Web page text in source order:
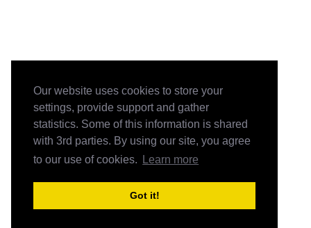
Our website uses cookies to store your
settings, provide support and gather
statistics. Some of this information is shared
with 3rd parties. By using our site, you agree
to our use of cookies.
Learn more
Got it!